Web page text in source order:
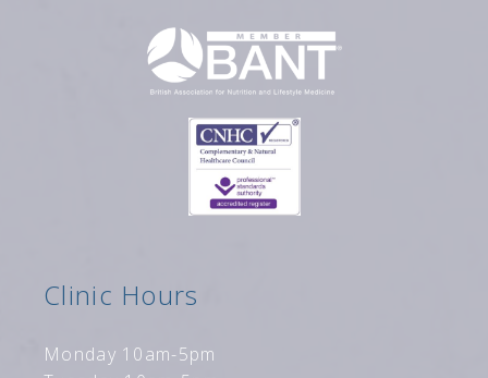
Clinic Hours
Monday 10am-5pm